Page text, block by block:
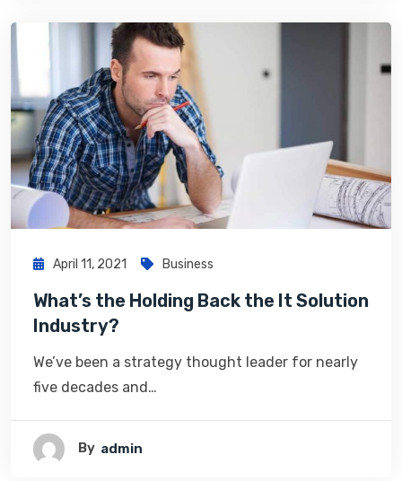
April 11, 2021 Business
What’s the Holding Back the It Solution
Industry?
We’ve been a strategy thought leader for nearly
five decades and…
By Admin